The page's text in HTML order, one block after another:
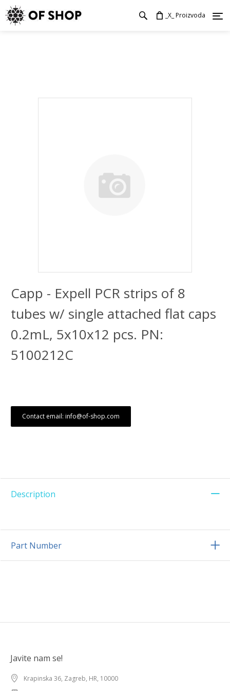
_X_ Proizvoda
Capp - Expell PCR strips of 8
tubes w/ single attached flat caps
0.2mL, 5x10x12 pcs. PN:
5100212C
Contact email: info@of-shop.com
Description
Part Number
Javite nam se!
Krapinska 36, Zagreb, HR, 10000